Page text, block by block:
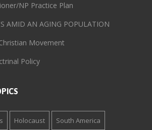
NP Practice Plan
AMID AN AGING POPULATION
Movement
Policy
Holocaust South America